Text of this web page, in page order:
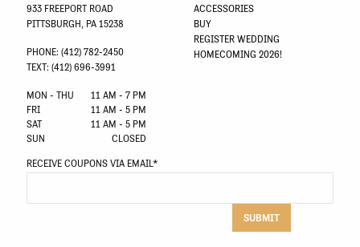
933 FREEPORT ROAD
PITTSBURGH, PA 15238
PHONE: (412) 782-2450
TEXT: (412) 696-3991
ACCESSORIES
BUY
REGISTER WEDDING
HOMECOMING 2026!
MON - THU
11 AM - 7 PM
FRI
11 AM - 5 PM
SAT
11 AM - 5 PM
SUN
CLOSED
RECEIVE COUPONS VIA EMAIL*
SUBMIT